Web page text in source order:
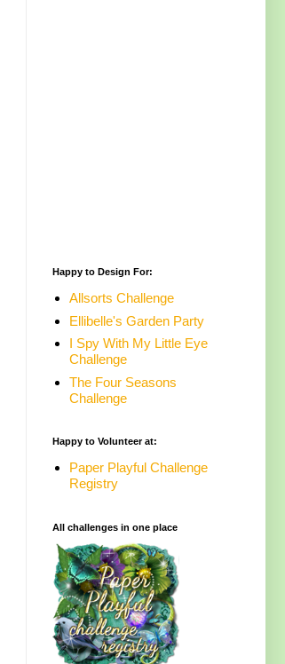
Happy to Design For:
Allsorts Challenge
Ellibelle's Garden Party
I Spy With My Little Eye
Challenge
The Four Seasons
Challenge
Happy to Volunteer at:
Paper Playful Challenge
Registry
All challenges in one place